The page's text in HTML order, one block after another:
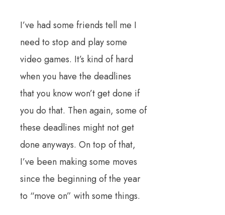
I’ve had some friends tell me I
need to stop and play some
video games. It’s kind of hard
when you have the deadlines
that you know won’t get done if
you do that. Then again, some of
these deadlines might not get
done anyways. On top of that,
I’ve been making some moves
since the beginning of the year
to “move on” with some things.